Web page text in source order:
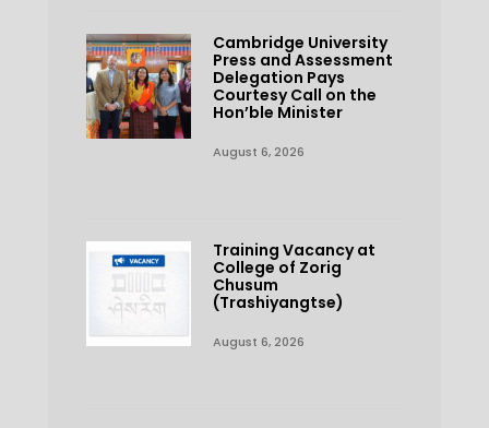
Cambridge University
Press and Assessment
Delegation Pays
Courtesy Call on the
Hon’ble Minister
August 6, 2026
Training Vacancy at
College of Zorig
Chusum
(Trashiyangtse)
August 6, 2026